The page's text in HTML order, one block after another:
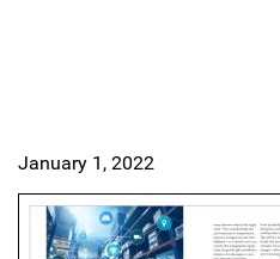
January 1, 2022